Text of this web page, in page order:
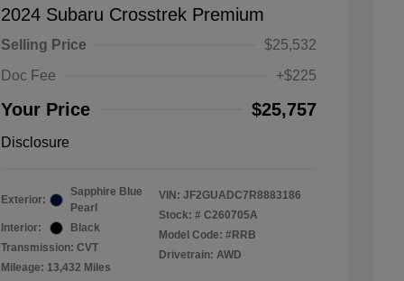
2024 Subaru Crosstrek Premium
Selling Price
$25,532
Doc Fee
+$225
Your Price $25,757
Disclosure
Exterior:
Sapphire Blue
Pearl
Interior:
Black
Transmission: CVT
Mileage: 13,432 Miles
VIN: JF2GUADC7R8883186
Stock: # C260705A
Model Code: #RRB
Drivetrain: AWD